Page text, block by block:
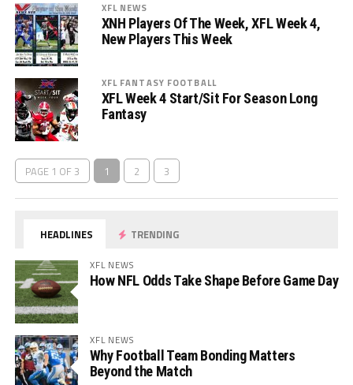
XFL NEWS
XNH Players Of The Week, XFL Week 4,
New Players This Week
XFL FANTASY FOOTBALL
XFL Week 4 Start/Sit For Season Long
Fantasy
PAGE 1 OF 3 1 2 3
HEADLINES TRENDING
XFL NEWS
How NFL Odds Take Shape Before Game Day
XFL NEWS
Why Football Team Bonding Matters
Beyond the Match